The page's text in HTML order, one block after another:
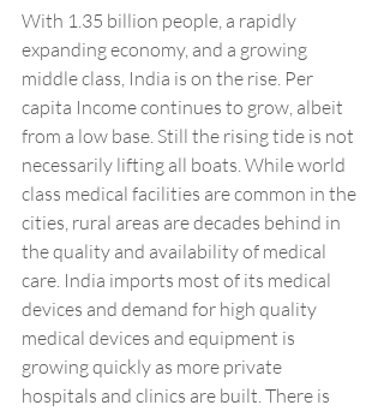
With 1.35 billion people, a rapidly
expanding economy, and a growing
middle class, India is on the rise. Per
capita Income continues to grow, albeit
from a low base. Still the rising tide is not
necessarily lifting all boats. While world
class medical facilities are common in the
cities, rural areas are decades behind in
the quality and availability of medical
care. India imports most of its medical
devices and demand for high quality
medical devices and equipment is
growing quickly as more private
hospitals and clinics are built. There is